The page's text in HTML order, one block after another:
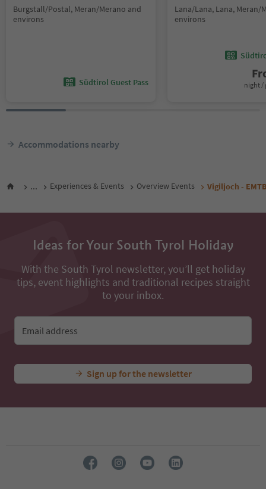
Burgstall/Postal, Meran/Merano and
environs
Südtirol Guest Pass
Lana/Lana, Lana, Meran/
environs
night /
Accommodations nearby
... Experiences & Events Overview Events Vigiljoch -
Ideas for Your South Tyrol Holiday
With the South Tyrol newsletter, you’ll get holiday
tips, event highlights and traditional recipes straight
to your inbox.
Email address
Sign up for the newsletter